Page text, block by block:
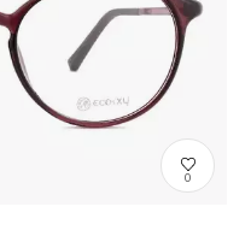
0